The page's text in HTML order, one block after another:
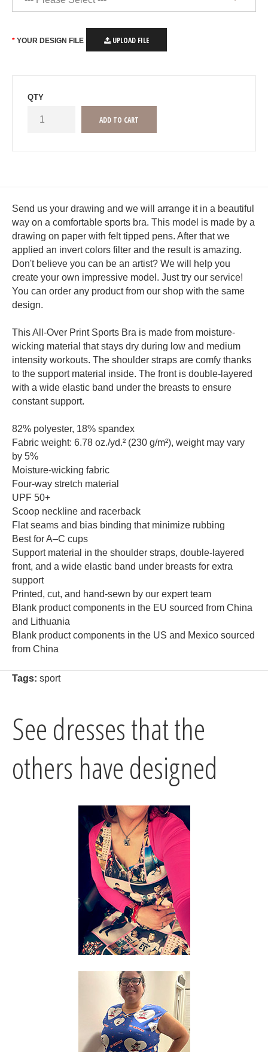
YOUR DESIGN FILE UPLOAD FILE
QTY
Send us your drawing and we will arrange it in a beautiful
way on a comfortable sports bra. This model is made by a
drawing on paper with felt tipped pens. After that we
applied an invert colors filter and the result is amazing.
Don't believe you can be an artist? We will help you
create your own impressive model. Just try our service!
You can order any product from our shop with the same
design.
This All-Over Print Sports Bra is made from moisture-
wicking material that stays dry during low and medium
intensity workouts. The shoulder straps are comfy thanks
to the support material inside. The front is double-layered
with a wide elastic band under the breasts to ensure
constant support.
82% polyester, 18% spandex
Fabric weight: 6.78 oz./yd.² (230 g/m²), weight may vary
by 5%
Moisture-wicking fabric
Four-way stretch material
UPF 50+
Scoop neckline and racerback
Flat seams and bias binding that minimize rubbing
Best for A–C cups
Support material in the shoulder straps, double-layered
front, and a wide elastic band under breasts for extra
support
Printed, cut, and hand-sewn by our expert team
Blank product components in the EU sourced from China
and Lithuania
Blank product components in the US and Mexico sourced
from China
Tags: sport
See dresses that the
others have designed